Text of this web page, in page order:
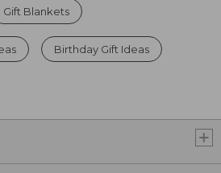
Gift Blankets
Birthday Gift Ideas